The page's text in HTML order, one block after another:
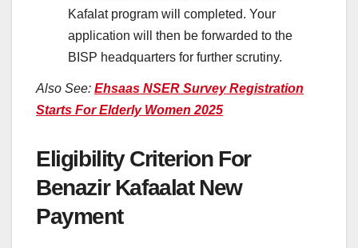
Kafalat program will completed. Your
application will then be forwarded to the
BISP headquarters for further scrutiny.
Also See: Ehsaas NSER Survey Registration
Starts For Elderly Women 2025
Eligibility Criterion For
Benazir Kafaalat New
Payment